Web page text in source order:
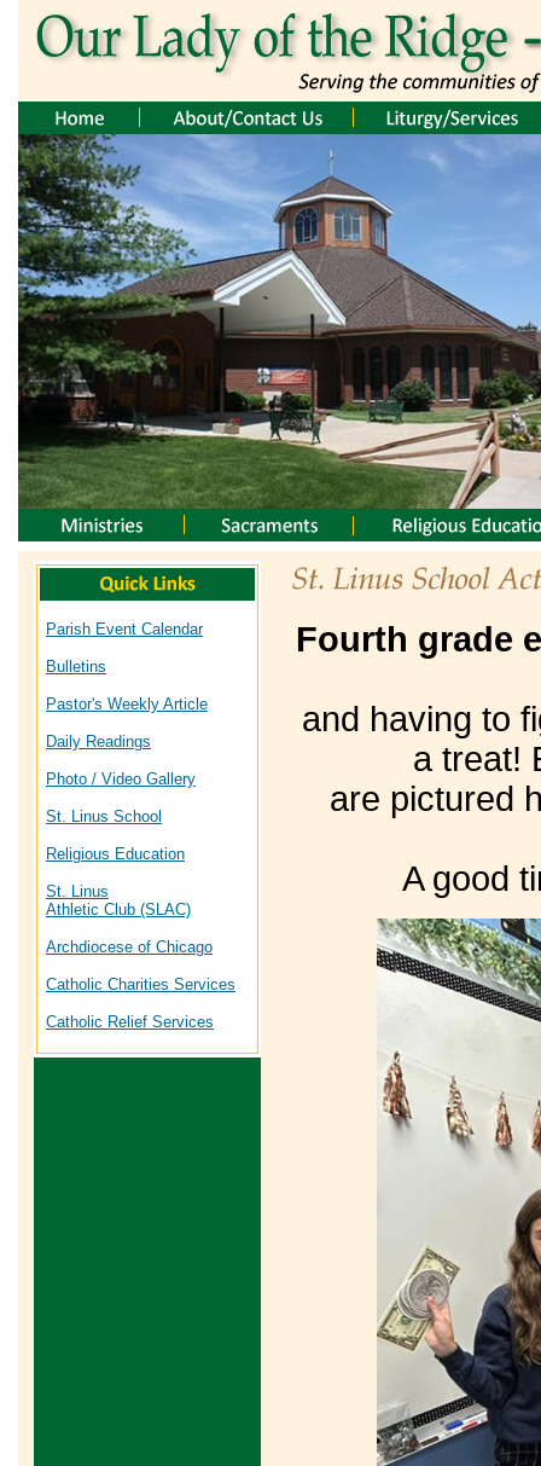
Parish Event Calendar
Bulletins
Pastor's Weekly Article
Daily Readings
Photo / Video Gallery
St. Linus School
Religious Education
St. Linus
Athletic Club (SLAC)
Archdiocese of Chicago
Catholic Charities Services
Catholic Relief Services
Fourth grade
and having to
a treat!
are pictured
A good